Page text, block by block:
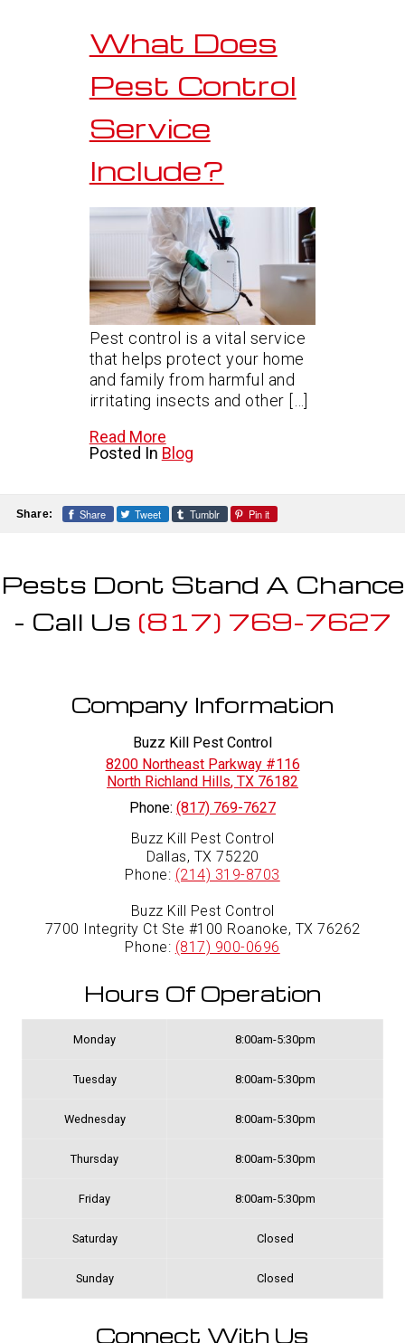
What Does
Pest Control
Service
Include?
Pest control is a vital service
that helps protect your home
and family from harmful and
irritating insects and other […]
Read More
Posted In Blog
Share: Share Tweet Tumblr Pin it
Pests Dont Stand A Chance
- Call Us (817) 769-7627
Company Information
Buzz Kill Pest Control
8200 Northeast Parkway #116
North Richland Hills, TX 76182
Phone: (817) 769-7627
Buzz Kill Pest Control
Dallas, TX 75220
Phone: (214) 319-8703
Buzz Kill Pest Control
7700 Integrity Ct Ste #100 Roanoke, TX 76262
Phone: (817) 900-0696
Hours Of Operation
Monday 8:00am-5:30pm
Tuesday 8:00am-5:30pm
Wednesday 8:00am-5:30pm
Thursday 8:00am-5:30pm
Friday 8:00am-5:30pm
Saturday Closed
Sunday Closed
Connect With Us